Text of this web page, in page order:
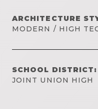
ARCHITECTURE
MODERN / HIGH
SCHOOL DISTRICT:
JOINT UNION HIGH